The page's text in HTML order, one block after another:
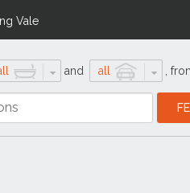
Vale
and all